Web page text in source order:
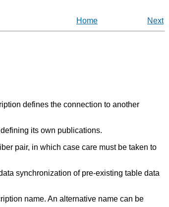
Home Next
defines the connection to another
its own publications.
pair, in which case care must be taken to
synchronization of pre-existing table data
name. An alternative name can be